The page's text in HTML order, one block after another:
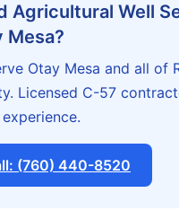
Agricultural Well
Mesa?
Otay Mesa and all of
Licensed C-57
(760) 440-8520